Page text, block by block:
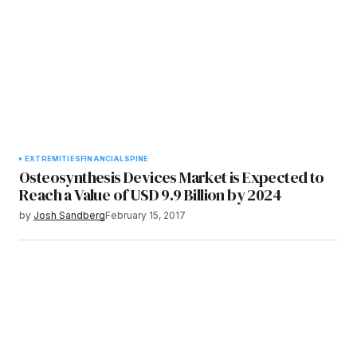
EXTREMITIESFINANCIAL SPINE
Osteosynthesis Devices Market is Expected to
Reach a Value of USD 9.9 Billion by 2024
by Josh SandbergFebruary 15, 2017